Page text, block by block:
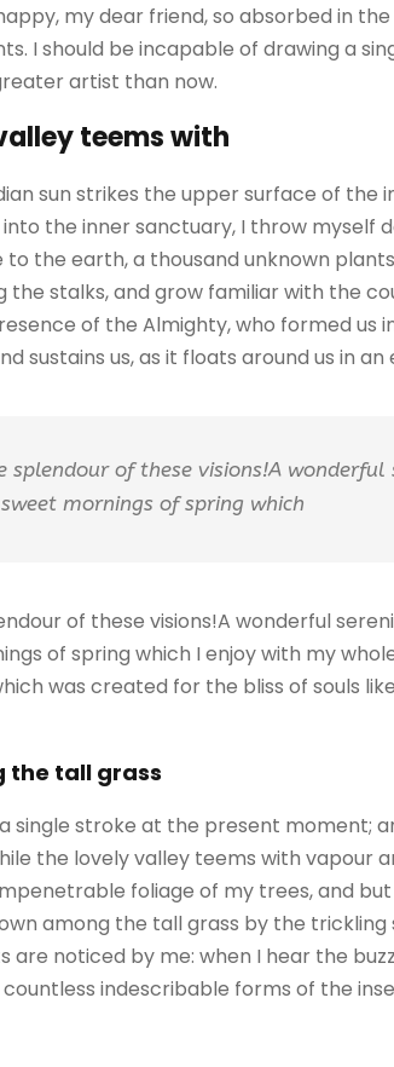
my dear friend, so absorbed in
I should be incapable of drawing a
artist than now.
teems with
sun strikes the upper surface of the
the inner sanctuary, I throw myself
to the earth, a thousand unknown
stalks, and grow familiar with the
of the Almighty, who formed us
sustains us, as it floats around us in
of these visions!A wonderful
mornings of spring which
of these visions!A wonderful
of spring which I enjoy with my
was created for the bliss of souls
the tall grass
single stroke at the present moment;
the lovely valley teems with vapour
foliage of my trees, and
among the tall grass by the trickling
are noticed by me: when I hear the
indescribable forms of the